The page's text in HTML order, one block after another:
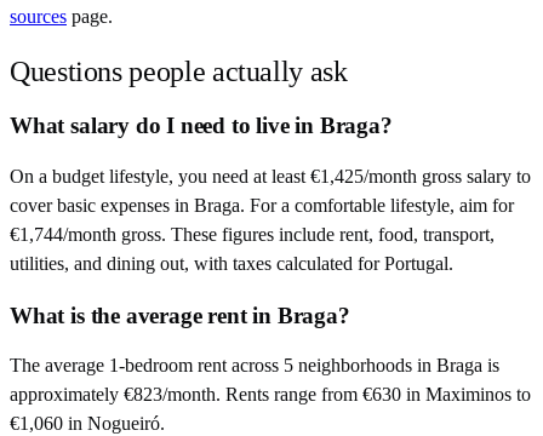
sources page.
Questions people actually ask
What salary do I need to live in Braga?
On a budget lifestyle, you need at least €1,425/month gross salary to
cover basic expenses in Braga. For a comfortable lifestyle, aim for
€1,744/month gross. These figures include rent, food, transport,
utilities, and dining out, with taxes calculated for Portugal.
What is the average rent in Braga?
The average 1-bedroom rent across 5 neighborhoods in Braga is
approximately €823/month. Rents range from €630 in Maximinos to
€1,060 in Nogueiró.